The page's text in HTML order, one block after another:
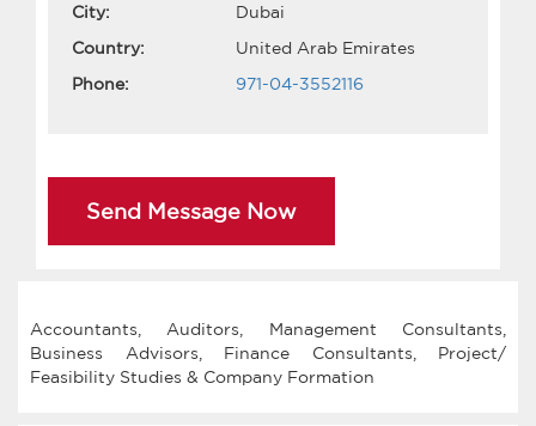
City:
Dubai
Country:
United Arab Emirates
Phone:
971-04-3552116
Send Message Now
Accountants, Auditors, Management Consultants,
Business Advisors, Finance Consultants, Project/